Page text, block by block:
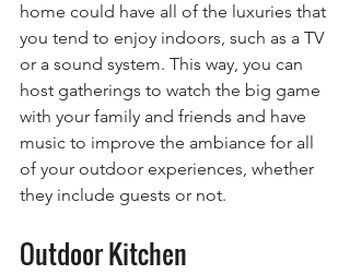
home could have all of the luxuries that
you tend to enjoy indoors, such as a TV
or a sound system. This way, you can
host gatherings to watch the big game
with your family and friends and have
music to improve the ambiance for all
of your outdoor experiences, whether
they include guests or not.
Outdoor Kitchen